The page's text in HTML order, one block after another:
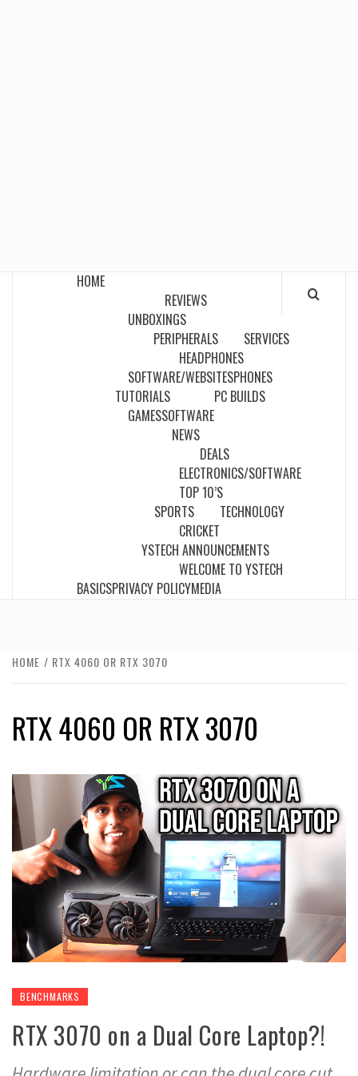
HOME
REVIEWS
UNBOXINGS
PERIPHERALS
HEADPHONES
SERVICES
SOFTWARE/WEBSITESPHONES
TUTORIALS
GAMESSOFTWARE
PC BUILDS
NEWS
DEALS
ELECTRONICS/SOFTWARE
TOP 10’S
SPORTS
CRICKET
TECHNOLOGY
YSTECH ANNOUNCEMENTS
WELCOME TO YSTECH
BASICSPRIVACY POLICYMEDIA
HOME RTX 4060 OR RTX 3070
RTX 4060 OR RTX 3070
BENCHMARKS
RTX 3070 on a Dual Core Laptop?!